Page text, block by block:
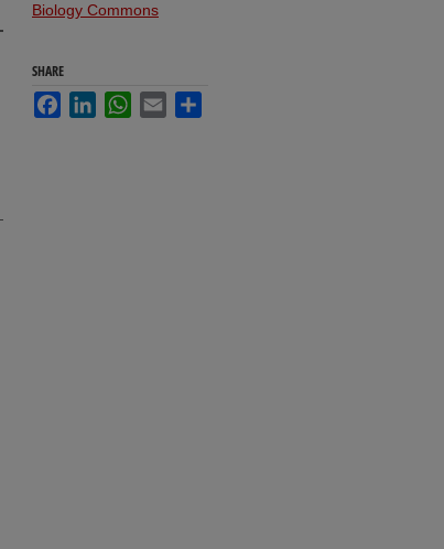
Biology Commons
SHARE
FacebookLinkedInWhatsApp
Email